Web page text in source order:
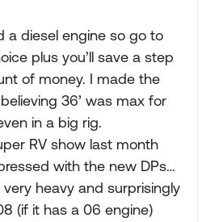
a diesel engine so go to
plus you’ll save a step
of money. I made the
36’ was max for
in a big rig.
RV show last month
with the new DPs…
heavy and surprisingly
(if it has a 06 engine)